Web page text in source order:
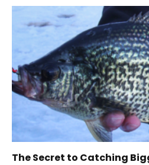
The Secret to Catching